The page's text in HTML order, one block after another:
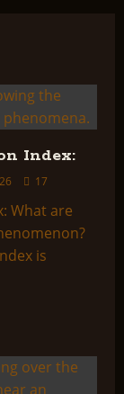
Index:
17
What are
is